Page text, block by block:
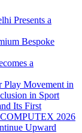
Presents a
Bespoke
a
Play Movement in
in Sport
Its First
2026
Upward